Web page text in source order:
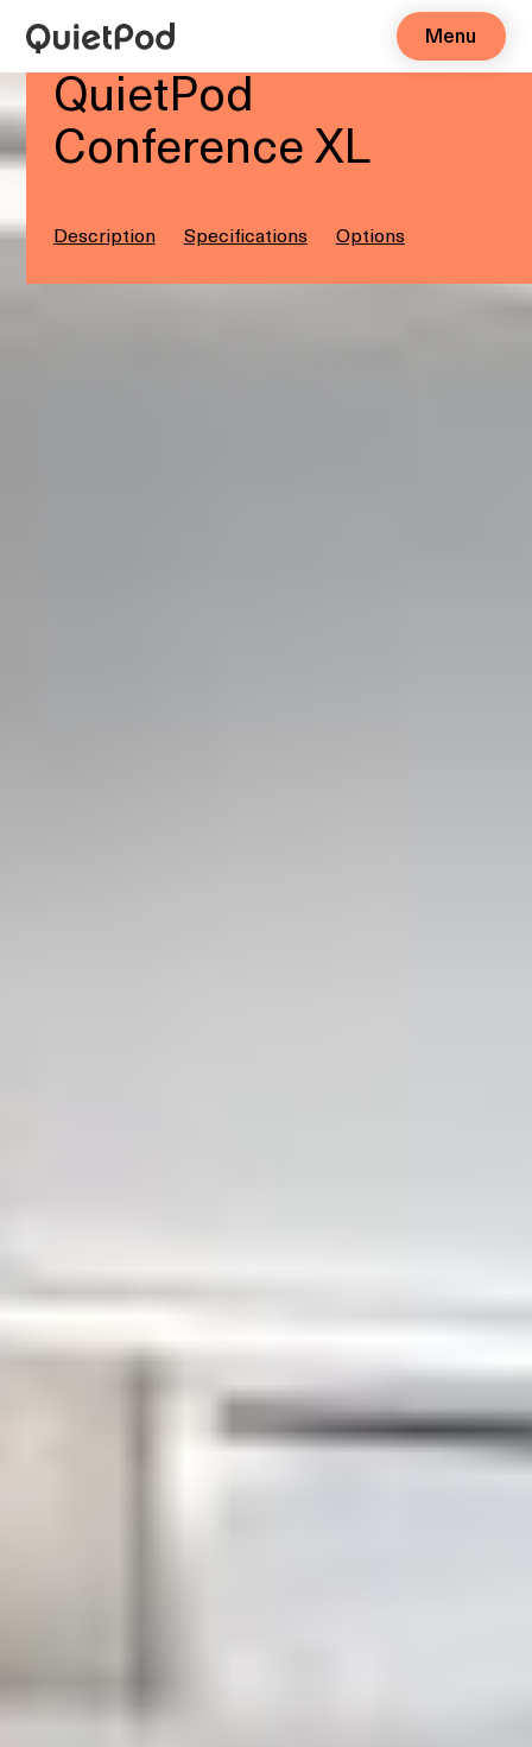
Menu
6-8 people
QuietPod
Conference XL
Description Specifications Options